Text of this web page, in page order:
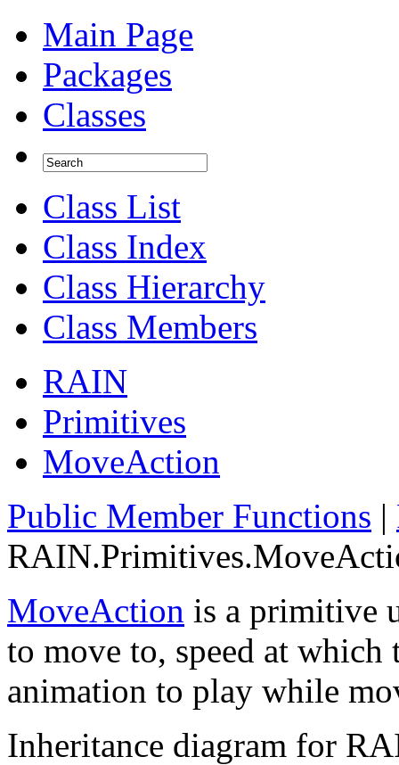
Main Page
Packages
Classes
Class List
Class Index
Class Hierarchy
Class Members
RAIN
Primitives
MoveAction
Public Member Functions |
MoveAction is a primitive
to move to, speed at
animation to play while
Inheritance diagram for